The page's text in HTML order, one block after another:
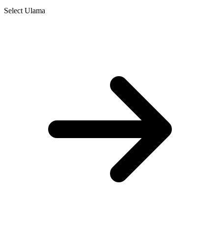
Select Ulama